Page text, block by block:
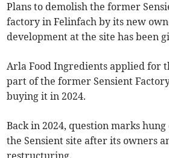
Plans to demolish the former
factory in Felinfach by its new
development at the site has been
Arla Food Ingredients applied for
part of the former Sensient
buying it in 2024.
Back in 2024, question marks
the Sensient site after its owners